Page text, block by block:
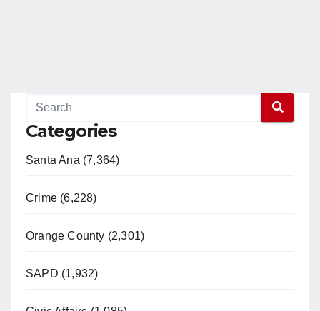
Categories
Santa Ana (7,364)
Crime (6,228)
Orange County (2,301)
SAPD (1,932)